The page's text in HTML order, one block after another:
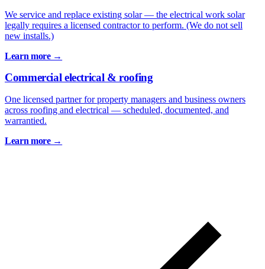
We service and replace existing solar — the electrical work solar
legally requires a licensed contractor to perform. (We do not sell
new installs.)
Learn more →
Commercial electrical & roofing
One licensed partner for property managers and business owners
across roofing and electrical — scheduled, documented, and
warrantied.
Learn more →